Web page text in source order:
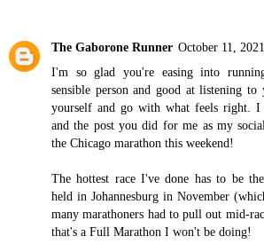
The Gaborone Runner October 11,
I'm so glad you're easing into
sensible person and good at listening
yourself and go with what feels right. I
and the post you did for me as my
the Chicago marathon this weekend!
The hottest race I've done has to be
held in Johannesburg in November
many marathoners had to pull out mid-
that's a Full Marathon I won't be doing!